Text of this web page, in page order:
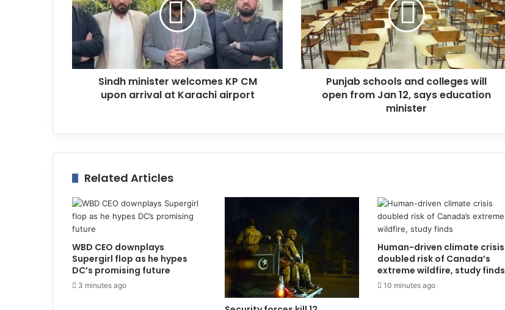
i
d
d
r
Sindh minister welcomes KP CM
upon arrival at Karachi airport
Punjab schools and colleges will
open from Jan 12, says education
minister
Related Articles
WBD CEO downplays
Supergirl flop as he hypes
DC’s promising future
3 minutes ago
Human-driven climate crisis
doubled risk of Canada’s
extreme wildfire, study finds
10 minutes ago